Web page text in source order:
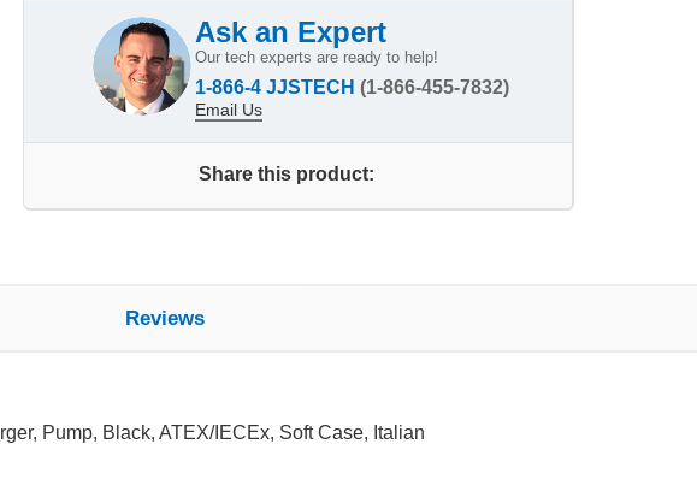
Ask an Expert
Our tech experts are ready to help!
1-866-4 JJSTECH (1-866-455-7832)
Email Us
Share this product:
Reviews
Pump, Black, ATEX/IECEx, Soft Case, Italian